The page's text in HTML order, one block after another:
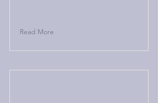
Read More